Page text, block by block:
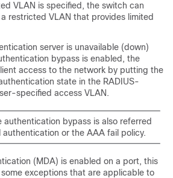
VLAN is specified, the switch can
restricted VLAN that provides limited
server is unavailable (down)
bypass is enabled, the
access to the network by putting the
state in the RADIUS-
specified access VLAN.
authentication bypass is also referred
or the AAA fail policy.
(MDA) is enabled on a port, this
exceptions that are applicable to